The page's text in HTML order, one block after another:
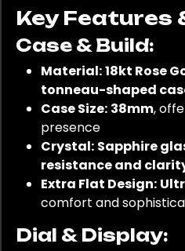
Key Features
Case & Build:
Material:18kt Rose
tonneau-shaped
Case Size: 38mm,
presence
Crystal: Sapphire
resistance and
Extra Flat Design:
comfort and
Dial & Display: